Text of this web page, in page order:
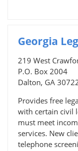
Georgia
219 West
P.O. Box 2004
Dalton, GA
Provides free
with certain civil
must meet
services. New
telephone